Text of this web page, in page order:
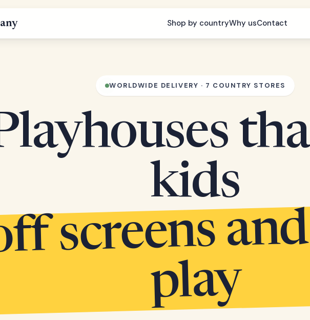
Shop by countryWhy usContact
WORLDWIDE DELIVERY · 7 COUNTRY STORES
kids
screens
play